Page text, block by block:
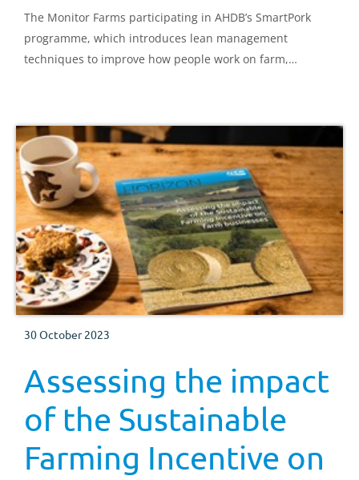
The Monitor Farms participating in AHDB’s SmartPork
programme, which introduces lean management
techniques to improve how people work on farm,
30 October 2023
Assessing the impact
of the Sustainable
Farming Incentive on